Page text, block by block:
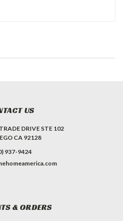
US
DRIVE STE 102
CA 92128
937-9424
& ORDERS